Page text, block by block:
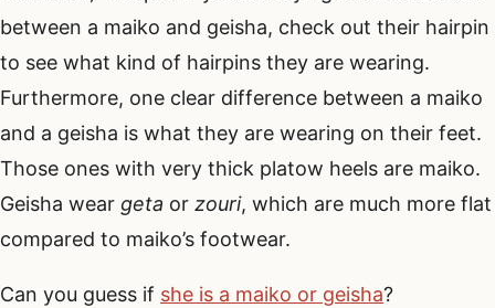
between a maiko and geisha, check out their hairpin
to see what kind of hairpins they are wearing.
Furthermore, one clear difference between a maiko
and a geisha is what they are wearing on their feet.
Those ones with very thick platow heels are maiko.
Geisha wear geta or zouri, which are much more flat
compared to maiko’s footwear.
Can you guess if she is a maiko or geisha?